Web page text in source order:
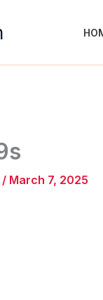
/ March 7, 2025